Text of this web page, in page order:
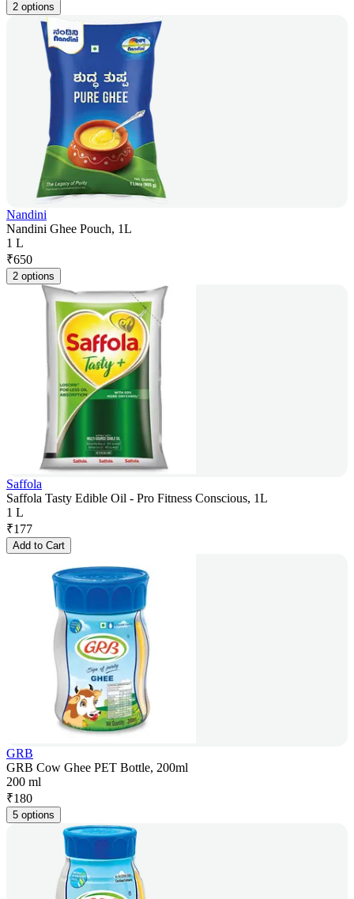
2 options
Nandini
Nandini Ghee Pouch, 1L
1 L
₹650
2 options
Saffola
Saffola Tasty Edible Oil - Pro Fitness Conscious, 1L
1 L
₹177
Add to Cart
GRB
GRB Cow Ghee PET Bottle, 200ml
200 ml
₹180
5 options